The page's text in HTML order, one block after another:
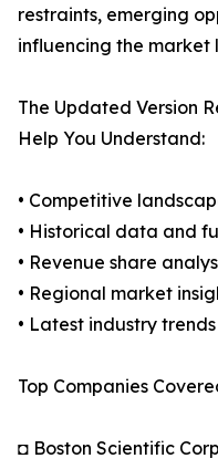
restraints, emerging
influencing the market
The Updated Version
Help You Understand:
• Competitive
• Historical data and
• Revenue share
• Regional market
• Latest industry
Top Companies
◘ Boston Scientific